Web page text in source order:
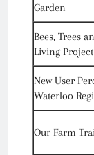
Garden
Bees, Trees
Living Project
New User
Waterloo
Our Farm